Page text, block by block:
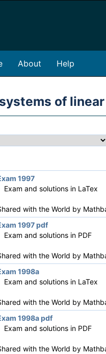
About Help
of
1997
Exam and solutions in LaTex
with the World by
1997 pdf
Exam and solutions in PDF
with the World by
1998a
Exam and solutions in LaTex
with the World by
1998a pdf
Exam and solutions in PDF
with the World by